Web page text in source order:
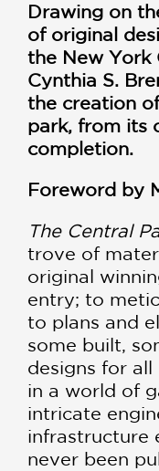
Drawing on
of original
the New York
Cynthia S.
the creation
park, from its
completion.
Foreword by
The Central
trove of
original
entry; to
to plans and
some built,
designs for
in a world of
intricate
infrastructure
never been